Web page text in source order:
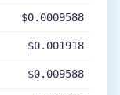
$0.0009588
$0.001918
$0.009588